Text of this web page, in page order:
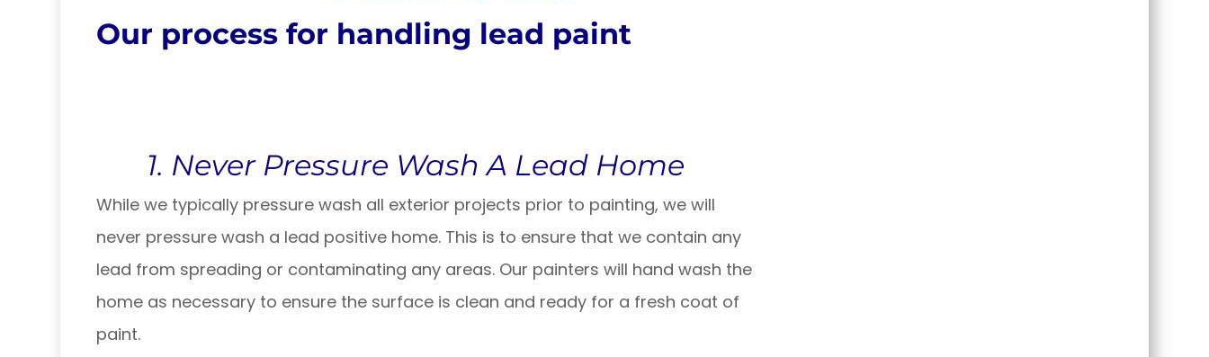
Our process for handling lead paint
1. Never Pressure Wash A Lead Home
While we typically pressure wash all exterior projects prior to painting, we will
never pressure wash a lead positive home. This is to ensure that we contain any
lead from spreading or contaminating any areas. Our painters will hand wash the
home as necessary to ensure the surface is clean and ready for a fresh coat of
paint.